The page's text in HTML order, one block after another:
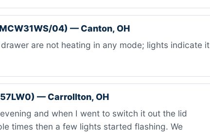
04) — Canton, OH
are not heating in any mode; lights indicate it
— Carrollton, OH
and when I went to switch it out the lid
times then a few lights started flashing. We